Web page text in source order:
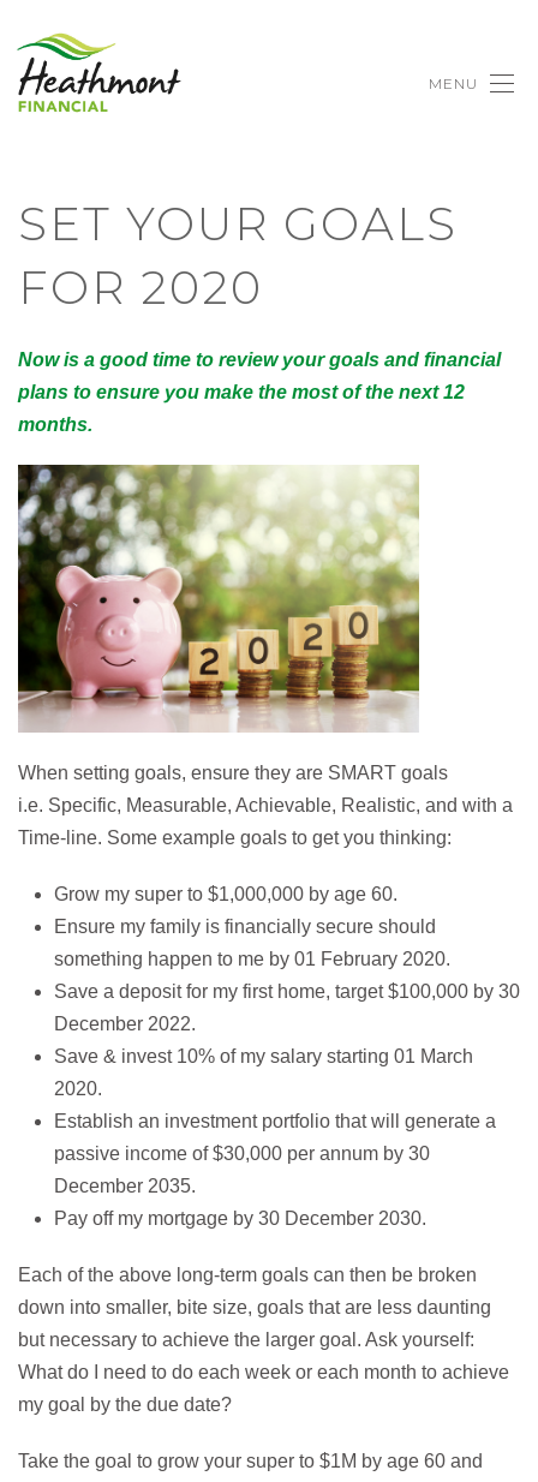
MENU
SET YOUR GOALS
FOR 2020
Now is a good time to review your goals and financial
plans to ensure you make the most of the next 12
months.
When setting goals, ensure they are SMART goals
i.e. Specific, Measurable, Achievable, Realistic, and with a
Time-line. Some example goals to get you thinking:
Grow my super to $1,000,000 by age 60.
Ensure my family is financially secure should
something happen to me by 01 February 2020.
Save a deposit for my first home, target $100,000 by 30
December 2022.
Save & invest 10% of my salary starting 01 March
2020.
Establish an investment portfolio that will generate a
passive income of $30,000 per annum by 30
December 2035.
Pay off my mortgage by 30 December 2030.
Each of the above long-term goals can then be broken
down into smaller, bite size, goals that are less daunting
but necessary to achieve the larger goal. Ask yourself:
What do I need to do each week or each month to achieve
my goal by the due date?
Take the goal to grow your super to $1M by age 60 and